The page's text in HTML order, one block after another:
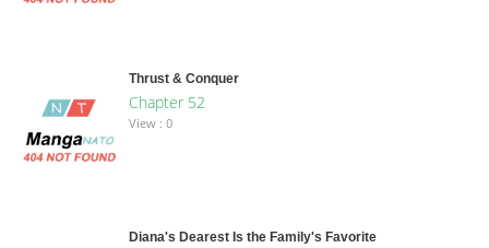
Thrust & Conquer
Chapter 52
View : 0
Diana's Dearest Is the Family's Favorite